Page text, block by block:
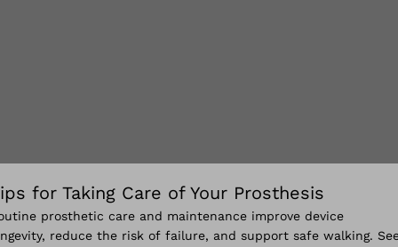
for Taking Care of Your Prosthesis
prosthetic care and maintenance improve device
reduce the risk of failure, and support safe walking.